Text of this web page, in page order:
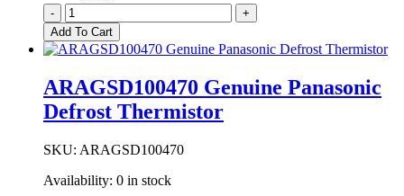
ARAFPB105470N
Genuine
Panasonic
Evaporator
Pan
quantity
-
+
Add To Cart
ARAGSD100470 Genuine Panasonic
Defrost Thermistor
SKU: ARAGSD100470
Availability: 0 in stock